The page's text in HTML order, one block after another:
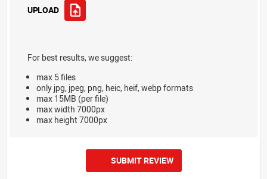
UPLOAD
For best results, we suggest:
max 5 files
only jpg, jpeg, png, heic, heif, webp formats
max 15MB (per file)
max width 7000px
max height 7000px
SUBMIT REVIEW